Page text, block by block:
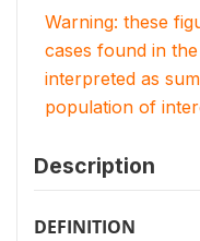
Warning: these
cases found in
interpreted as
population of
Description
DEFINITION